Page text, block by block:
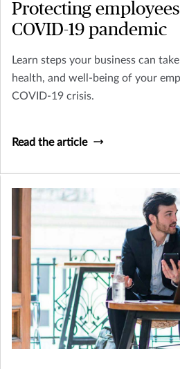
Protecting
COVID-19 pandemic
Learn steps your business can
health, and well-being of your
COVID-19 crisis.
Read the article